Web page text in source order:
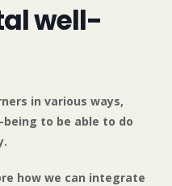
well-
in various ways,
to be able to do
how we can integrate